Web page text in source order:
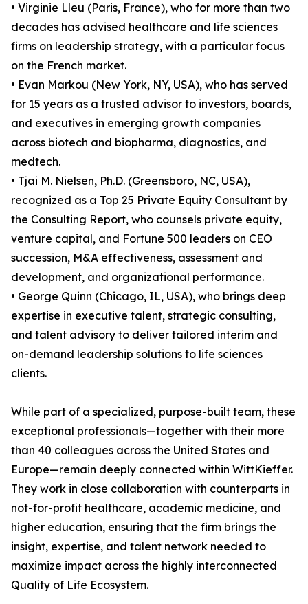
• Virginie Lleu (Paris, France), who for more than two
decades has advised healthcare and life sciences
firms on leadership strategy, with a particular focus
on the French market.
• Evan Markou (New York, NY, USA), who has served
for 15 years as a trusted advisor to investors, boards,
and executives in emerging growth companies
across biotech and biopharma, diagnostics, and
medtech.
• Tjai M. Nielsen, Ph.D. (Greensboro, NC, USA),
recognized as a Top 25 Private Equity Consultant by
the Consulting Report, who counsels private equity,
venture capital, and Fortune 500 leaders on CEO
succession, M&A effectiveness, assessment and
development, and organizational performance.
• George Quinn (Chicago, IL, USA), who brings deep
expertise in executive talent, strategic consulting,
and talent advisory to deliver tailored interim and
on-demand leadership solutions to life sciences
clients.
While part of a specialized, purpose-built team, these
exceptional professionals—together with their more
than 40 colleagues across the United States and
Europe—remain deeply connected within WittKieffer.
They work in close collaboration with counterparts in
not-for-profit healthcare, academic medicine, and
higher education, ensuring that the firm brings the
insight, expertise, and talent network needed to
maximize impact across the highly interconnected
Quality of Life Ecosystem.